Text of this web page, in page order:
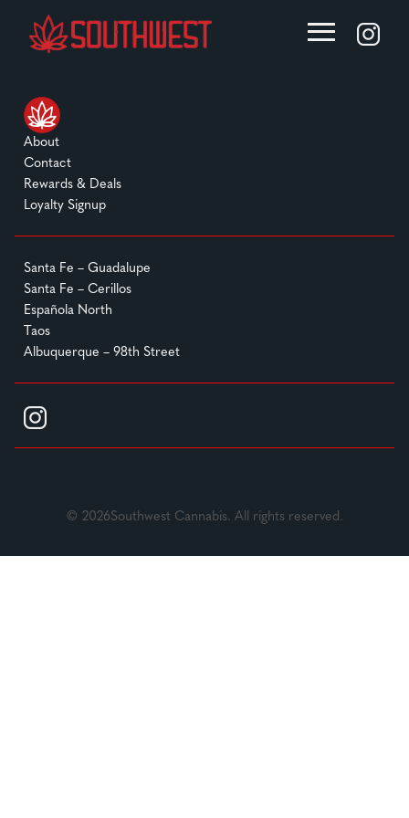
About
Contact
Rewards & Deals
Loyalty Signup
Santa Fe – Guadalupe
Santa Fe – Cerillos
Española North
Taos
Albuquerque – 98th Street
© 2026Southwest Cannabis. All rights reserved.